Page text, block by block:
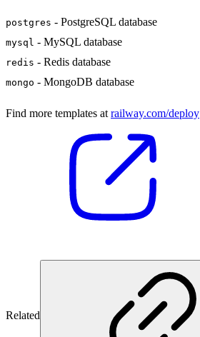
postgres - PostgreSQL database
mysql - MySQL database
redis - Redis database
mongo - MongoDB database
Find more templates at railway.com/deploy
Related